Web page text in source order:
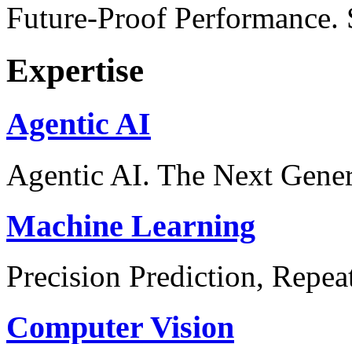
Future-Proof
Expertise
Agentic AI
Agentic AI. The Next
Machine Learning
Precision Prediction,
Computer Vision